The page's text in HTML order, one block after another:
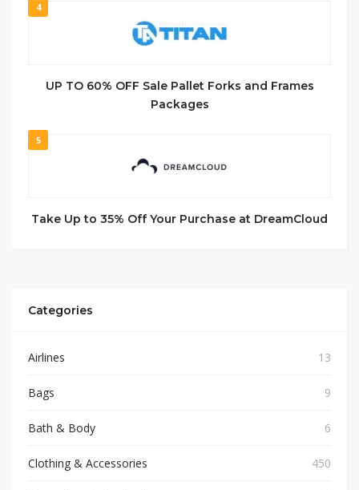
4
UP TO 60% OFF Sale Pallet Forks and Frames
Packages
5
Take Up to 35% Off Your Purchase at DreamCloud
Categories
Airlines 13
Bags 9
Bath & Body 6
Clothing & Accessories 450